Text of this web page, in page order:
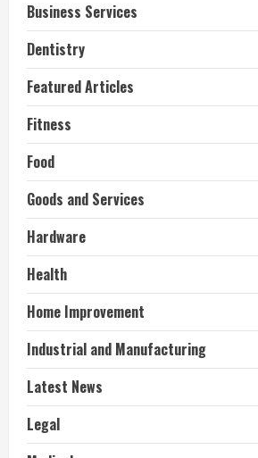
Business Services
Dentistry
Featured Articles
Fitness
Food
Goods and Services
Hardware
Health
Home Improvement
Industrial and Manufacturing
Latest News
Legal